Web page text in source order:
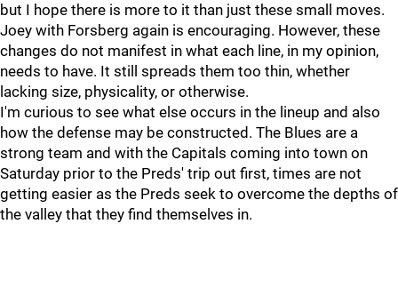
but I hope there is more to it than just these small moves.
Joey with Forsberg again is encouraging. However, these
changes do not manifest in what each line, in my opinion,
needs to have. It still spreads them too thin, whether
lacking size, physicality, or otherwise.
I'm curious to see what else occurs in the lineup and also
how the defense may be constructed. The Blues are a
strong team and with the Capitals coming into town on
Saturday prior to the Preds' trip out first, times are not
getting easier as the Preds seek to overcome the depths of
the valley that they find themselves in.